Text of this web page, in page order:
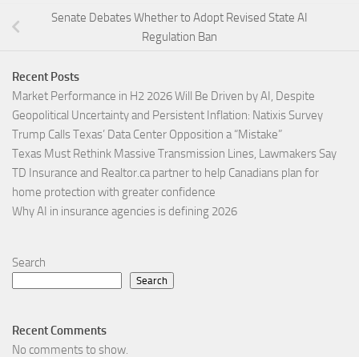
Senate Debates Whether to Adopt Revised State AI
Regulation Ban
Recent Posts
Market Performance in H2 2026 Will Be Driven by AI, Despite
Geopolitical Uncertainty and Persistent Inflation: Natixis Survey
Trump Calls Texas’ Data Center Opposition a “Mistake”
Texas Must Rethink Massive Transmission Lines, Lawmakers Say
TD Insurance and Realtor.ca partner to help Canadians plan for
home protection with greater confidence
Why AI in insurance agencies is defining 2026
Search
Search
Recent Comments
No comments to show.